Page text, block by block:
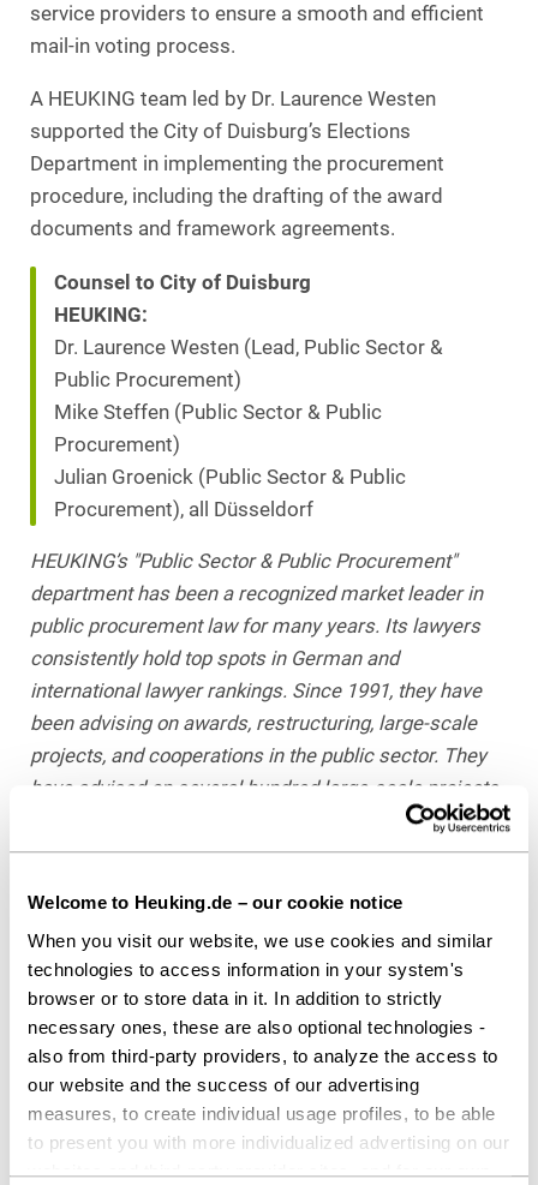
Welcome to Heuking.de – our cookie notice
When you visit our website, we use cookies and similar
technologies to access information in your system's
browser or to store data in it. In addition to strictly
necessary ones, these are also optional technologies -
also from third-party providers, to analyze the access to
our website and the success of our advertising
measures, to create individual usage profiles, to be able
to present you with more individualized advertising on our
websites and third-party provider sites, and for our own
service providers to ensure a smooth and efficient
mail-in voting process.
A HEUKING team led by Dr. Laurence Westen
supported the City of Duisburg’s Elections
Department in implementing the procurement
procedure, including the drafting of the award
documents and framework agreements.
Counsel to City of Duisburg
HEUKING:
Dr. Laurence Westen (Lead, Public Sector &
Public Procurement)
Mike Steffen (Public Sector & Public
Procurement)
Julian Groenick (Public Sector & Public
Procurement), all Düsseldorf
HEUKING’s "Public Sector & Public Procurement"
department has been a recognized market leader in
public procurement law for many years. Its lawyers
consistently hold top spots in German and
international lawyer rankings. Since 1991, they have
been advising on awards, restructuring, large-scale
projects, and cooperations in the public sector. They
have advised on several hundred large-scale projects
for federal, state, and local authorities and their
subsidiaries with a total volume in excess of EUR 40
successfully challenged to date.
Dr. Laurence Westen has been practicing law since
2013 and has served as a Partner in
HEUKING’s “Public Sector & Public
Procurement” practice since 2020. His focus lies on
procurement procedures, particularly for large-scale